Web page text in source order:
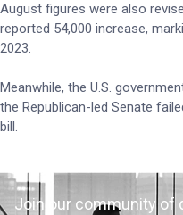
August figures were also
reported 54,000 increase,
2023.
Meanwhile, the U.S.
the Republican-led Senate
bill.
Join our community of